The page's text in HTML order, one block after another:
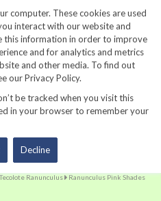
computer. These cookies are used
interact with our website and
this information in order to improve
and for analytics and metrics
and other media. To find out
our Privacy Policy.
be tracked when you visit this
in your browser to remember your
Decline
Tecolote Ranunculus Ranunculus Pink Shades